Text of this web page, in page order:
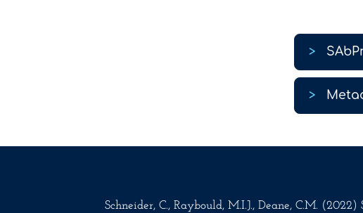
>
>
Schneider, C., Raybould, M.I.J., Deane, C.M.